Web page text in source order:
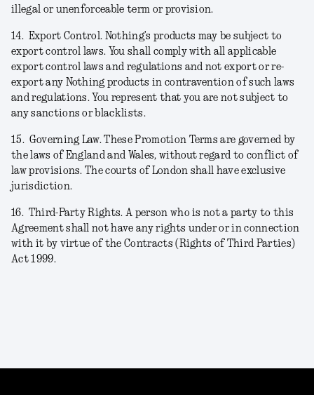
illegal or unenforceable term or provision.
14. Export Control. Nothing’s products may be subject to
export control laws. You shall comply with all applicable
export control laws and regulations and not export or re-
export any Nothing products in contravention of such laws
and regulations. You represent that you are not subject to
any sanctions or blacklists.
15. Governing Law. These Promotion Terms are governed by
the laws of England and Wales, without regard to conflict of
law provisions. The courts of London shall have exclusive
jurisdiction.
16. Third-Party Rights. A person who is not a party to this
Agreement shall not have any rights under or in connection
with it by virtue of the Contracts (Rights of Third Parties)
Act 1999.